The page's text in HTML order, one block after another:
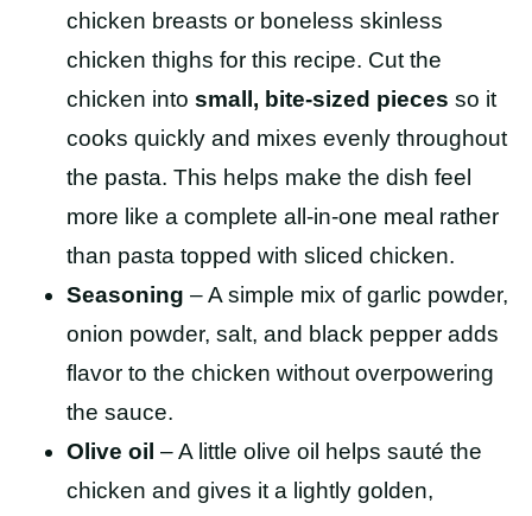
chicken breasts or boneless skinless
chicken thighs for this recipe. Cut the
chicken into small, bite-sized pieces so it
cooks quickly and mixes evenly throughout
the pasta. This helps make the dish feel
more like a complete all-in-one meal rather
than pasta topped with sliced chicken.
Seasoning – A simple mix of garlic powder,
onion powder, salt, and black pepper adds
flavor to the chicken without overpowering
the sauce.
Olive oil – A little olive oil helps sauté the
chicken and gives it a lightly golden,